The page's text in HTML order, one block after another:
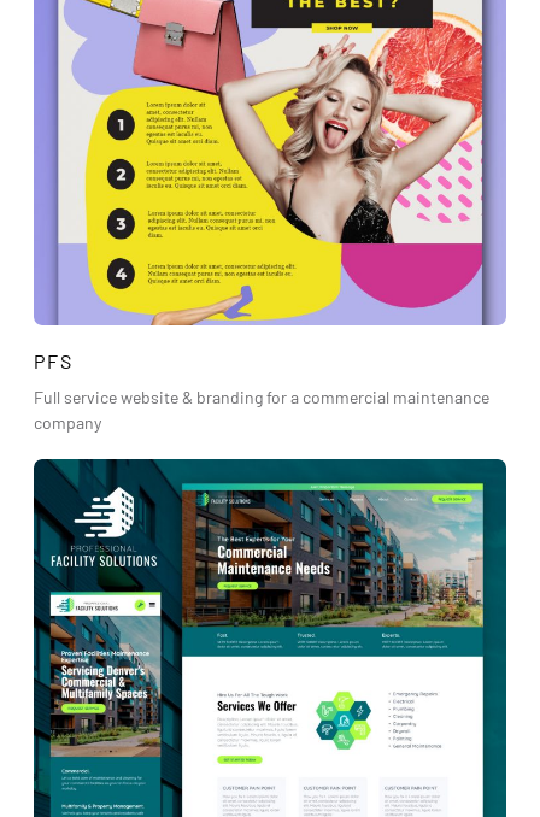
PFS
Full service website & branding for a commercial maintenance
company